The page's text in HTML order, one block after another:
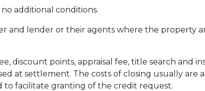
additional conditions.
and lender or their agents where the property
discount points, appraisal fee, title search and
at settlement. The costs of closing usually
to facilitate granting of the credit request.